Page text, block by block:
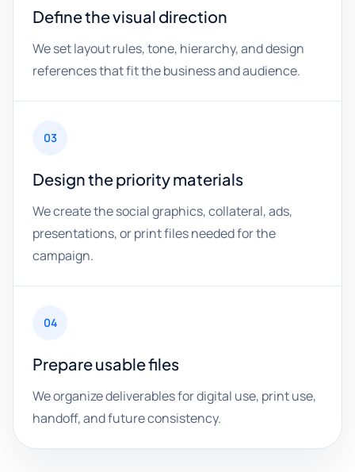
Define the visual direction
We set layout rules, tone, hierarchy, and design
references that fit the business and audience.
03
Design the priority materials
We create the social graphics, collateral, ads,
presentations, or print files needed for the
campaign.
04
Prepare usable files
We organize deliverables for digital use, print use,
handoff, and future consistency.